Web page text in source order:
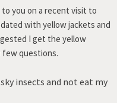
you on a recent visit to
with yellow jackets and
I get the yellow
few questions.
insects and not eat my